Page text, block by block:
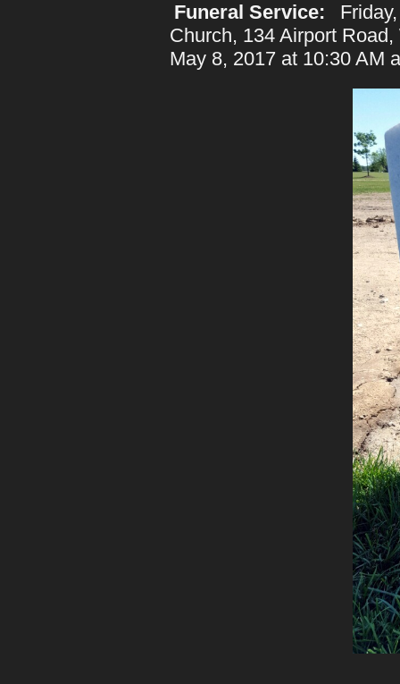
Funeral Service:
Church, 134 Airport
May 8, 2017 at 10:30 AM